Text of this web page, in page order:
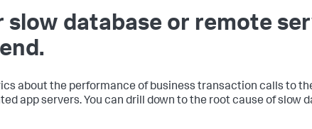
slow database or remote
about the performance of business transaction calls to
app servers. You can drill down to the root cause of slow